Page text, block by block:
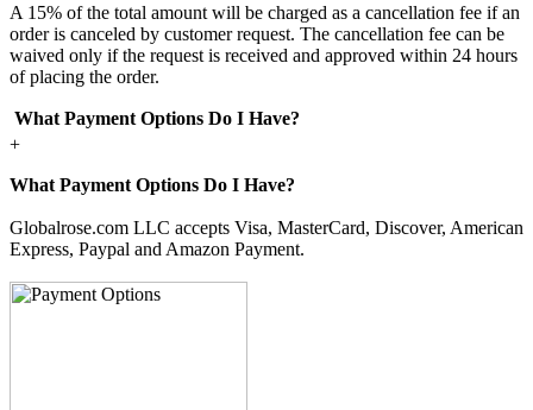
A 15% of the total amount will be charged as a cancellation fee if an
order is canceled by customer request. The cancellation fee can be
waived only if the request is received and approved within 24 hours
of placing the order.
What Payment Options Do I Have?
+
What Payment Options Do I Have?
Globalrose.com LLC accepts Visa, MasterCard, Discover, American
Express, Paypal and Amazon Payment.